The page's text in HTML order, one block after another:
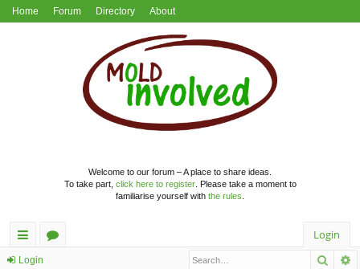
Home Forum Directory About
Welcome to our forum – A place to share ideas.
To take part, click here to register. Please take a moment to
familiarise yourself with the rules
ui
Login
Login